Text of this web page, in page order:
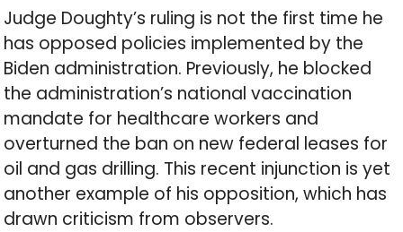
Judge Doughty’s ruling is not the first time he
has opposed policies implemented by the
Biden administration. Previously, he blocked
the administration’s national vaccination
mandate for healthcare workers and
overturned the ban on new federal leases for
oil and gas drilling. This recent injunction is yet
another example of his opposition, which has
drawn criticism from observers.